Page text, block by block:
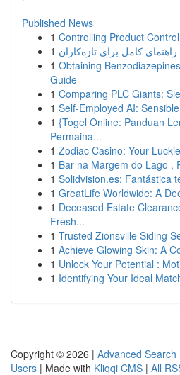
Published News
1 Controlling Product
1 کامل برای تازه‌کاران
1 Obtaining
Guide
1 Comparing PLC Giants:
1 Self-Employed AI:
1 {Togel Online: Panduan
Permaina...
1 Zodiac Casino: Your
1 Bar na Margem do Lago ,
1 Solidvision.es: Fantástica
1 GreatLife Worldwide: A
1 Deceased Estate
Fresh...
1 Trusted Zionsville Siding
1 Achieve Glowing Skin: A
1 Unlock Your Potential :
1 Identifying Your Ideal
Copyright © 2026 | Advanced Search
Users | Made with Kliqqi CMS | All